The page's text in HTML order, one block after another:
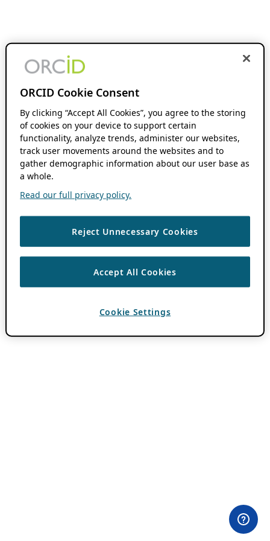
ORCID Cookie Consent
By clicking “Accept All Cookies”, you agree to the storing
of cookies on your device to support certain
functionality, analyze trends, administer our websites,
track user movements around the websites and to
gather demographic information about our user base as
a whole.
Read our full privacy policy.
Reject Unnecessary Cookies
Accept All Cookies
Cookie Settings